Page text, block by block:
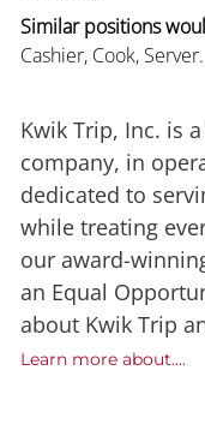
Similar positions
Cashier, Cook, Server.
Kwik Trip, Inc. is
company, in
dedicated to
while treating
our award-
an Equal
about Kwik Trip
Learn more about....